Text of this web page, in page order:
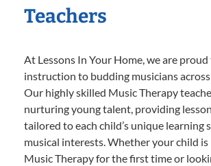
Teachers
At Lessons In Your Home, we are
instruction to budding musicians
Our highly skilled Music Therapy
nurturing young talent, providing
tailored to each child’s unique learning
musical interests. Whether your child is
Music Therapy for the first time or